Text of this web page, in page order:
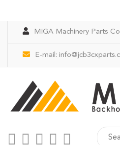
MIGA Machinery Parts
E-mail: